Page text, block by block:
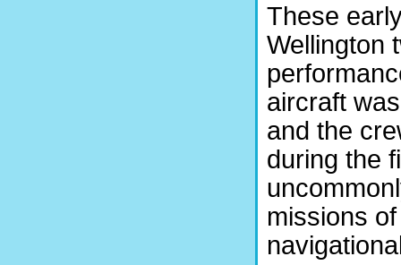
These
Wellington
aircraft
and the
during the
missions